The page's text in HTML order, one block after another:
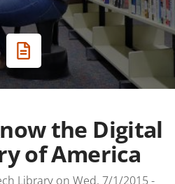
the Digital
of America
Library on Wed, 7/1/2015 -